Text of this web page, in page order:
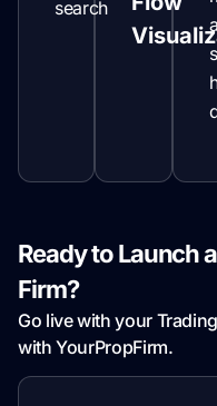
search
Ready to Launch a
Firm?
Go live with your
with YourPropFirm.